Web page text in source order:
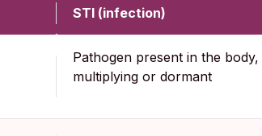
STI (infection)
Pathogen present in the body,
multiplying or dormant